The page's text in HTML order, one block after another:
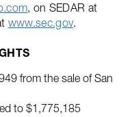
, on SEDAR at
www.sec.gov.
from the sale of San
to $1,775,185